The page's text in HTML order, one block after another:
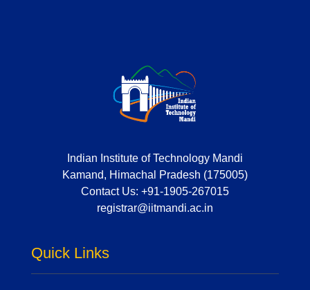
Indian Institute of Technology Mandi
Kamand, Himachal Pradesh (175005)
Contact Us: +91-1905-267015
registrar@iitmandi.ac.in
Quick Links